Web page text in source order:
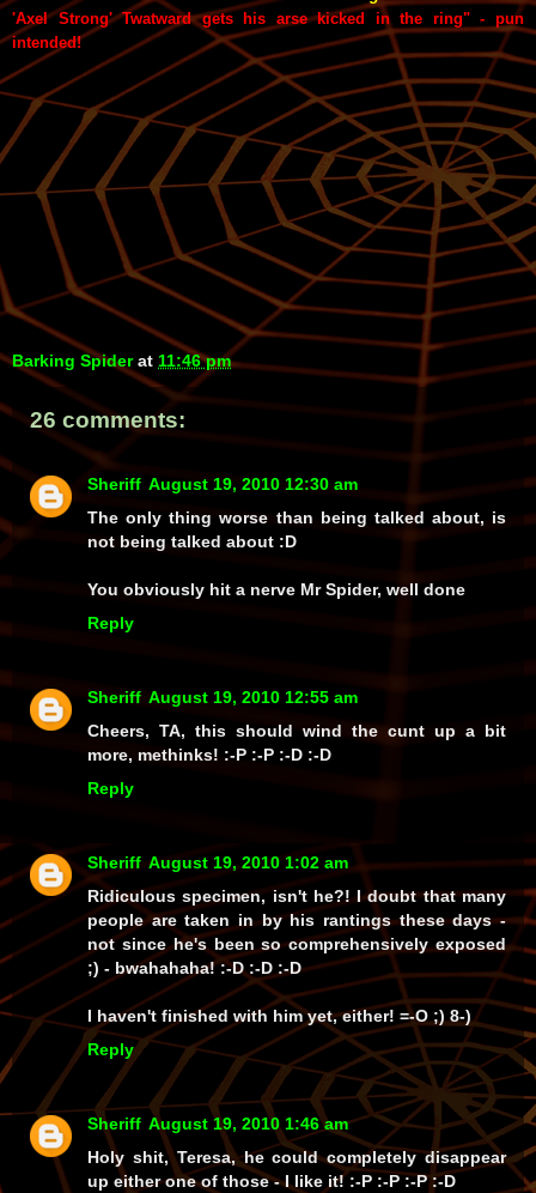
'Axel Strong' Twatward gets his arse kicked in the ring" - pun
intended!
Barking Spider at 11:46 pm
26 comments:
Sheriff August 19, 2010 12:30 am
The only thing worse than being talked about, is
not being talked about :D
You obviously hit a nerve Mr Spider, well done
Reply
Sheriff August 19, 2010 12:55 am
Cheers, TA, this should wind the cunt up a bit
more, methinks! :-P :-P :-D :-D
Reply
Sheriff August 19, 2010 1:02 am
Ridiculous specimen, isn't he?! I doubt that many
people are taken in by his rantings these days -
not since he's been so comprehensively exposed
;) - bwahahaha!:-D :-D :-D
I haven't finished with him yet, either! =-O ;) 8-)
Reply
Sheriff August 19, 2010 1:46 am
Holy shit, Teresa, he could completelydisappear
up either one of those - Ilike it! :-P :-P :-P :-D